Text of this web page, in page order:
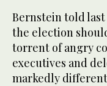
Bernstein told last
the election
torrent of angry
executives and
markedly